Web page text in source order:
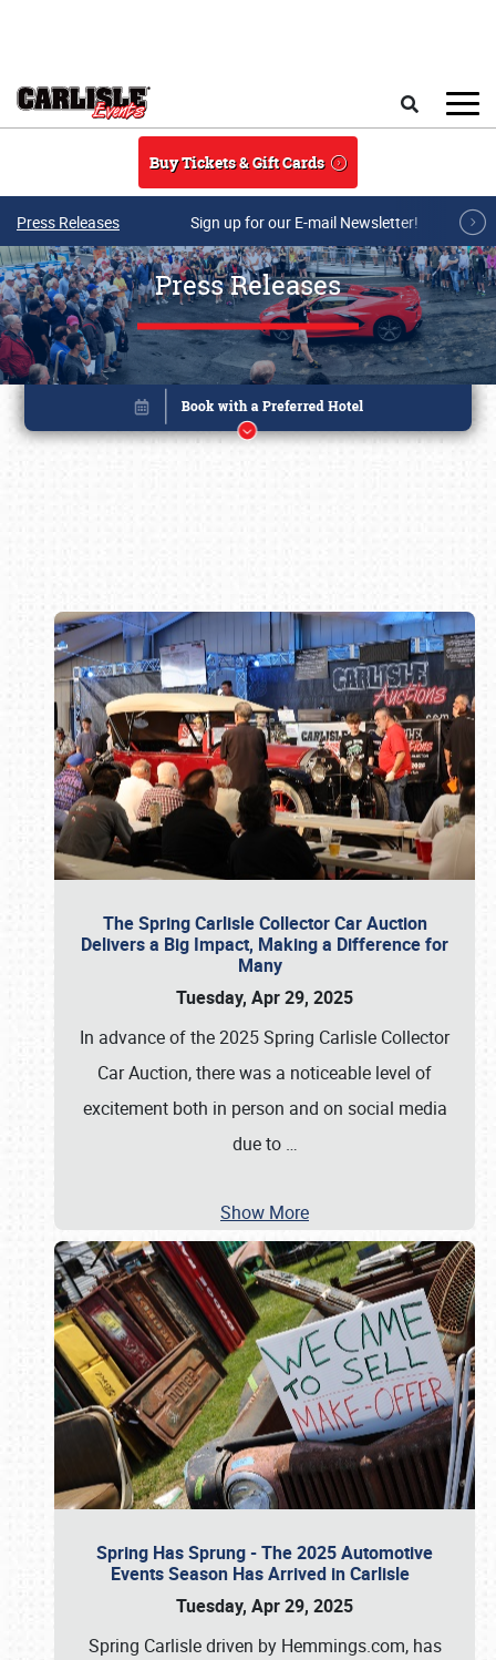
Buy Tickets & Gift Cards
Press Releases Sign up for our E-mail Newsletter!
Press Releases
The Spring Carlisle Collector Car Auction
Delivers a Big Impact, Making a Difference for
Many
Tuesday, Apr 29, 2025
In advance of the 2025 Spring Carlisle Collector
Car Auction, there was a noticeable level of
excitement both in person and on social media
due to …
Show More
Spring Has Sprung - The 2025 Automotive
Events Season Has Arrived in Carlisle
Tuesday, Apr 29, 2025
Spring Carlisle driven by Hemmings.com, has
Book online or call (800) 216-1876